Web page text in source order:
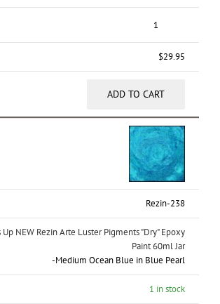
$29.95
ADD TO CART
Rezin-238
Up NEW Rezin Arte Luster Pigments "Dry" Epoxy
Paint 60ml Jar
-Medium Ocean Blue in Blue Pearl
1 in stock